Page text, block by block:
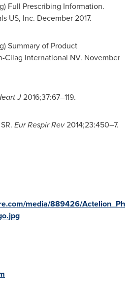
Full Prescribing Information.
US, Inc. December 2017.
Summary of Product
Cilag International NV. November
J2016;37:67–119.
Eur Respir Rev2014;23:450–7.
media/889426/Actelion_Ph